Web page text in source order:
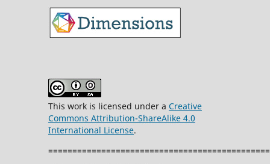
This work is licensed under a Creative
Commons Attribution-ShareAlike 4.0
International License.